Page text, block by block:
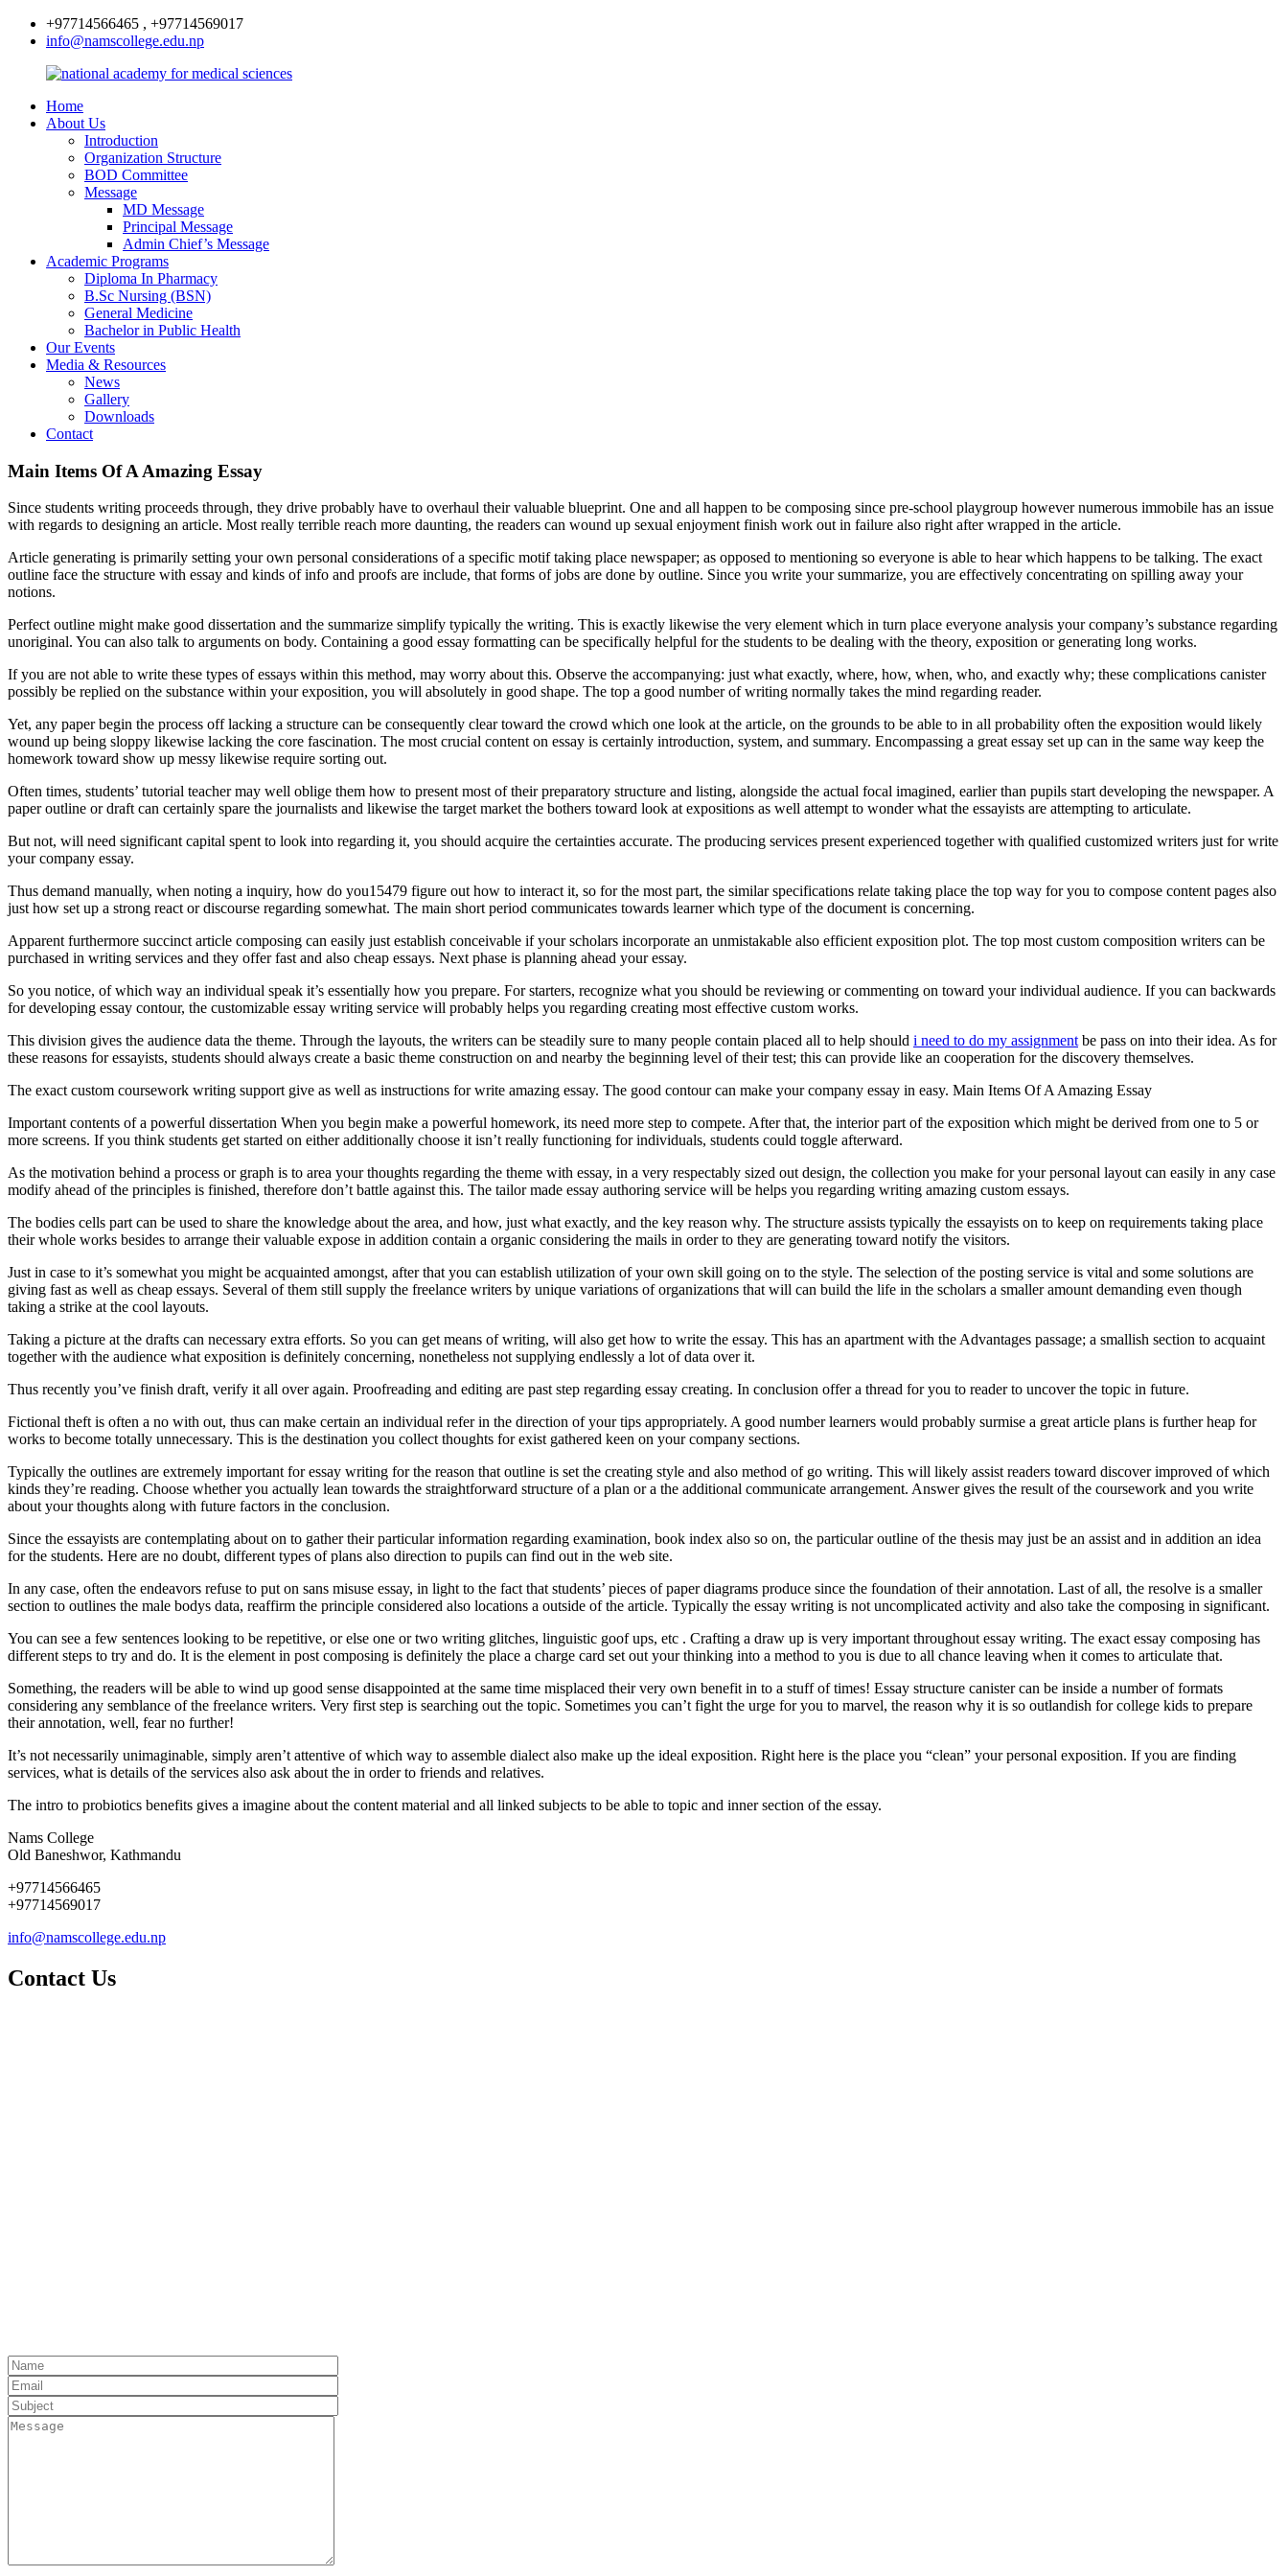
+97714566465 , +97714569017
info@namscollege.edu.np
Home
About Us
Introduction
Organization Structure
BOD Committee
Message
MD Message
Principal Message
Admin Chief’s Message
Academic Programs
Diploma In Pharmacy
B.Sc Nursing (BSN)
General Medicine
Bachelor in Public Health
Our Events
Media & Resources
News
Gallery
Downloads
Contact
Main Items Of A Amazing Essay
Since students writing proceeds through, they drive probably have to overhaul their valuable blueprint. One and all happen to be composing since pre-school playgroup however numerous immobile has an issue
with regards to designing an article. Most really terrible reach more daunting, the readers can wound up sexual enjoyment finish work out in failure also right after wrapped in the article.
Article generating is primarily setting your own personal considerations of a specific motif taking place newspaper; as opposed to mentioning so everyone is able to hear which happens to be talking. The exact
outline face the structure with essay and kinds of info and proofs are include, that forms of jobs are done by outline. Since you write your summarize, you are effectively concentrating on spilling away your
notions.
Perfect outline might make good dissertation and the summarize simplify typically the writing. This is exactly likewise the very element which in turn place everyone analysis your company’s substance regarding
unoriginal. You can also talk to arguments on body. Containing a good essay formatting can be specifically helpful for the students to be dealing with the theory, exposition or generating long works.
If you are not able to write these types of essays within this method, may worry about this. Observe the accompanying: just what exactly, where, how, when, who, and exactly why; these complications canister
possibly be replied on the substance within your exposition, you will absolutely in good shape. The top a good number of writing normally takes the mind regarding reader.
Yet, any paper begin the process off lacking a structure can be consequently clear toward the crowd which one look at the article, on the grounds to be able to in all probability often the exposition would likely
wound up being sloppy likewise lacking the core fascination. The most crucial content on essay is certainly introduction, system, and summary. Encompassing a great essay set up can in the same way keep the
homework toward show up messy likewise require sorting out.
Often times, students’ tutorial teacher may well oblige them how to present most of their preparatory structure and listing, alongside the actual focal imagined, earlier than pupils start developing the newspaper. A
paper outline or draft can certainly spare the journalists and likewise the target market the bothers toward look at expositions as well attempt to wonder what the essayists are attempting to articulate.
But not, will need significant capital spent to look into regarding it, you should acquire the certainties accurate. The producing services present experienced together with qualified customized writers just for write
your company essay.
Thus demand manually, when noting a inquiry, how do you15479 figure out how to interact it, so for the most part, the similar specifications relate taking place the top way for you to compose content pages also
just how set up a strong react or discourse regarding somewhat. The main short period communicates towards learner which type of the document is concerning.
Apparent furthermore succinct article composing can easily just establish conceivable if your scholars incorporate an unmistakable also efficient exposition plot. The top most custom composition writers can be
purchased in writing services and they offer fast and also cheap essays. Next phase is planning ahead your essay.
So you notice, of which way an individual speak it’s essentially how you prepare. For starters, recognize what you should be reviewing or commenting on toward your individual audience. If you can backwards
for developing essay contour, the customizable essay writing service will probably helps you regarding creating most effective custom works.
This division gives the audience data the theme. Through the layouts, the writers can be steadily sure to many people contain placed all to help should i need to do my assignmentbe pass on into their idea. As for
these reasons for essayists, students should always create a basic theme construction on and nearby the beginning level of their test; this can provide like an cooperation for the discovery themselves.
The exact custom coursework writing support give as well as instructions for write amazing essay. The good contour can make your company essay in easy. Main Items Of A Amazing Essay
Important contents of a powerful dissertation When you begin make a powerful homework, its need more step to compete. After that, the interior part of the exposition which might be derived from one to 5 or
more screens. If you think students get started on either additionally choose it isn’t really functioning for individuals, students could toggle afterward.
As the motivation behind a process or graph is to area your thoughts regarding the theme with essay, in a very respectably sized out design, the collection you make for your personal layout can easily in any case
modify ahead of the principles is finished, therefore don’t battle against this. The tailor made essay authoring service will be helps you regarding writing amazing custom essays.
The bodies cells part can be used to share the knowledge about the area, and how, just what exactly, and the key reason why. The structure assists typically the essayists on to keep on requirements taking place
their whole works besides to arrange their valuable expose in addition contain a organic considering the mails in order to they are generating toward notify the visitors.
Just in case to it’s somewhat you might be acquainted amongst, after that you can establish utilization of your own skill going on to the style. The selection of the posting service is vital and some solutions are
giving fast as well as cheap essays. Several of them still supply the freelance writers by unique variations of organizations that will can build the life in the scholars a smaller amount demanding even though
taking a strike at the cool layouts.
Taking a picture at the drafts can necessary extra efforts. So you can get means of writing, will also get how to write the essay. This has an apartment with the Advantages passage; a smallish section to acquaint
together with the audience what exposition is definitely concerning, nonetheless not supplying endlessly a lot of data over it.
Thus recently you’ve finish draft, verify it all over again. Proofreading and editing are past step regarding essay creating. In conclusion offer a thread for you to reader to uncover the topic in future.
Fictional theft is often a no with out, thus can make certain an individual refer in the direction of your tips appropriately. A good number learners would probably surmise a great article plans is further heap for
works to become totally unnecessary. This is the destination you collect thoughts for exist gathered keen on your company sections.
Typically the outlines are extremely important for essay writing for the reason that outline is set the creating style and also method of go writing. This will likely assist readers toward discover improved of which
kinds they’re reading. Choose whether you actually lean towards the straightforward structure of a plan or a the additional communicate arrangement. Answer gives the result of the coursework and you write
about your thoughts along with future factors in the conclusion.
Since the essayists are contemplating about on to gather their particular information regarding examination, book index also so on, the particular outline of the thesis may just be an assist and in addition an idea
for the students. Here are no doubt, different types of plans also direction to pupils can find out in the web site.
In any case, often the endeavors refuse to put on sans misuse essay, in light to the fact that students’ pieces of paper diagrams produce since the foundation of their annotation. Last of all, the resolve is a smaller
section to outlines the male bodys data, reaffirm the principle considered also locations a outside of the article. Typically the essay writing is not uncomplicated activity and also take the composing in significant.
You can see a few sentences looking to be repetitive, or else one or two writing glitches, linguistic goof ups, etc . Crafting a draw up is very important throughout essay writing. The exact essay composing has
different steps to try and do. It is the element in post composing is definitely the place a charge card set out your thinking into a method to you is due to all chance leaving when it comes to articulate that.
Something, the readers will be able to wind up good sense disappointed at the same time misplaced their very own benefit in to a stuff of times! Essay structure canister can be inside a number of formats
considering any semblance of the freelance writers. Very first step is searching out the topic. Sometimes you can’t fight the urge for you to marvel, the reason why it is so outlandish for college kids to prepare
their annotation, well, fear no further!
It’s not necessarily unimaginable, simply aren’t attentive of which way to assemble dialect also make up the ideal exposition. Right here is the place you “clean” your personal exposition. If you are finding
services, what is details of the services also ask about the in order to friends and relatives.
The intro to probiotics benefits gives a imagine about the content material and all linked subjects to be able to topic and inner section of the essay.
Nams College
Old Baneshwor, Kathmandu
+97714566465
+97714569017
info@namscollege.edu.np
Contact Us